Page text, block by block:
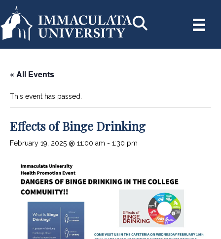
« All Events
This event has passed.
Effects of Binge Drinking
February 19, 2025 @ 11:00 am - 1:30 pm